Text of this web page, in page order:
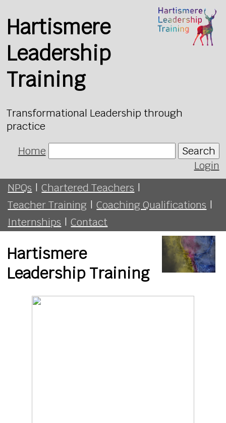
Hartismere
Leadership
Training
Transformational Leadership through
practice
Home
Search
Login
NPQs | Chartered Teachers |
Teacher Training | Coaching Qualifications |
Internships | Contact
Hartismere
Leadership Training